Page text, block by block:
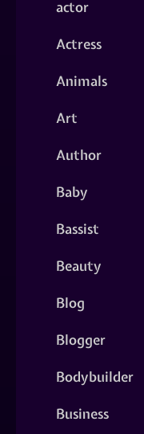
actor
Actress
Animals
Art
Author
Baby
Bassist
Beauty
Blog
Blogger
Bodybuilder
Business